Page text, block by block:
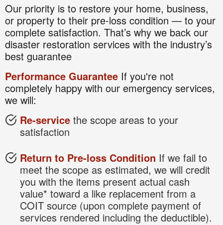
Our priority is to restore your home, business,
or property to their pre-loss condition — to your
complete satisfaction. That’s why we back our
disaster restoration services with the industry’s
best guarantee
Performance Guarantee If you're not
completely happy with our emergency services,
we will:
Re-service the scope areas to your
satisfaction
Return to Pre-loss Condition If we fail to
meet the scope as estimated, we will credit
you with the items present actual cash
value* toward a like replacement from a
COIT source (upon complete payment of
services rendered including the deductible).